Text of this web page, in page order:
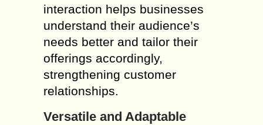
interaction helps businesses
understand their audience’s
needs better and tailor their
offerings accordingly,
strengthening customer
relationships.
Versatile and Adaptable